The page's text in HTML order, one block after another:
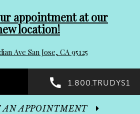
appointment at our
location!
Ave San Jose, CA 95125
1.800.TRUDYS1
AN APPOINTMENT